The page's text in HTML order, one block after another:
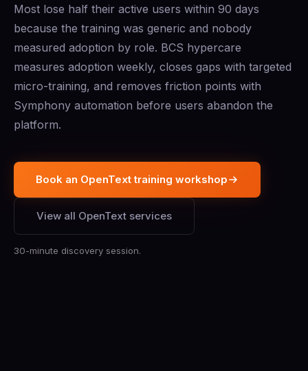
Most lose half their active users within 90 days
because the training was generic and nobody
measured adoption by role. BCS hypercare
measures adoption weekly, closes gaps with targeted
micro-training, and removes friction points with
Symphony automation before users abandon the
platform.
Book an OpenText training workshop
View all OpenText services
30-minute discovery session.